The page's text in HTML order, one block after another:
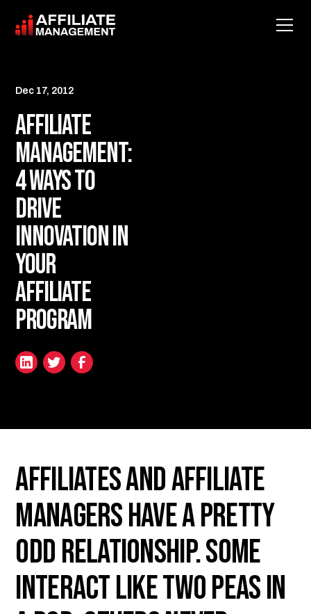
Dec 17, 2012
Affiliate
Management:
4 Ways to
Drive
Innovation in
your
Affiliate
Program
Affiliates and Affiliate
Managers have a pretty
odd relationship. Some
interact like two peas in